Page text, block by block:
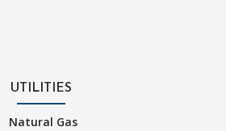
UTILITIES
Natural Gas